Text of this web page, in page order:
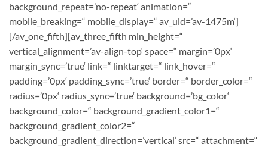
background_repeat=’no-repeat‘ animation=“
mobile_breaking=“ mobile_display=“ av_uid=’av-1475m‘]
[/av_one_fifth][av_three_fifth min_height=“
vertical_alignment=’av-align-top‘ space=“ margin=’0px‘
margin_sync=’true‘ link=“ linktarget=“ link_hover=“
padding=’0px‘ padding_sync=’true‘ border=“ border_color=“
radius=’0px‘ radius_sync=’true‘ background=’bg_color‘
background_color=“ background_gradient_color1=“
background_gradient_color2=“
background_gradient_direction=’vertical‘ src=“ attachment=“